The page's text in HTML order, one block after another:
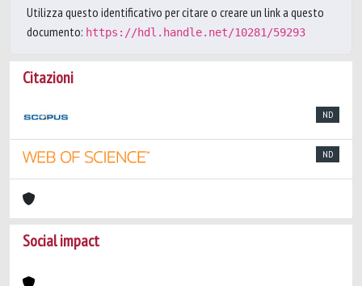
Utilizza questo identificativo per citare o creare un link a questo
documento: https://hdl.handle.net/10281/59293
Citazioni
ND
ND
Social impact